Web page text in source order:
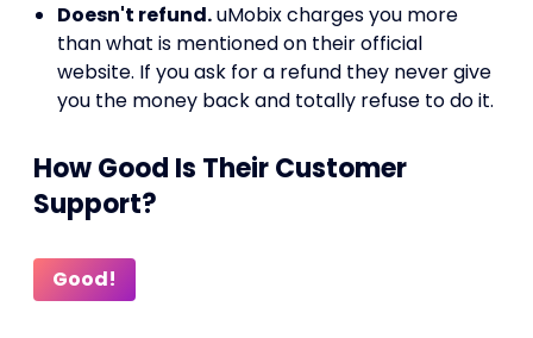
Doesn't refund.uMobix charges you more
than what is mentioned on their official
website. If you ask for a refund they never give
you the money back and totally refuse to do it.
How Good Is Their Customer
Support?
Good!